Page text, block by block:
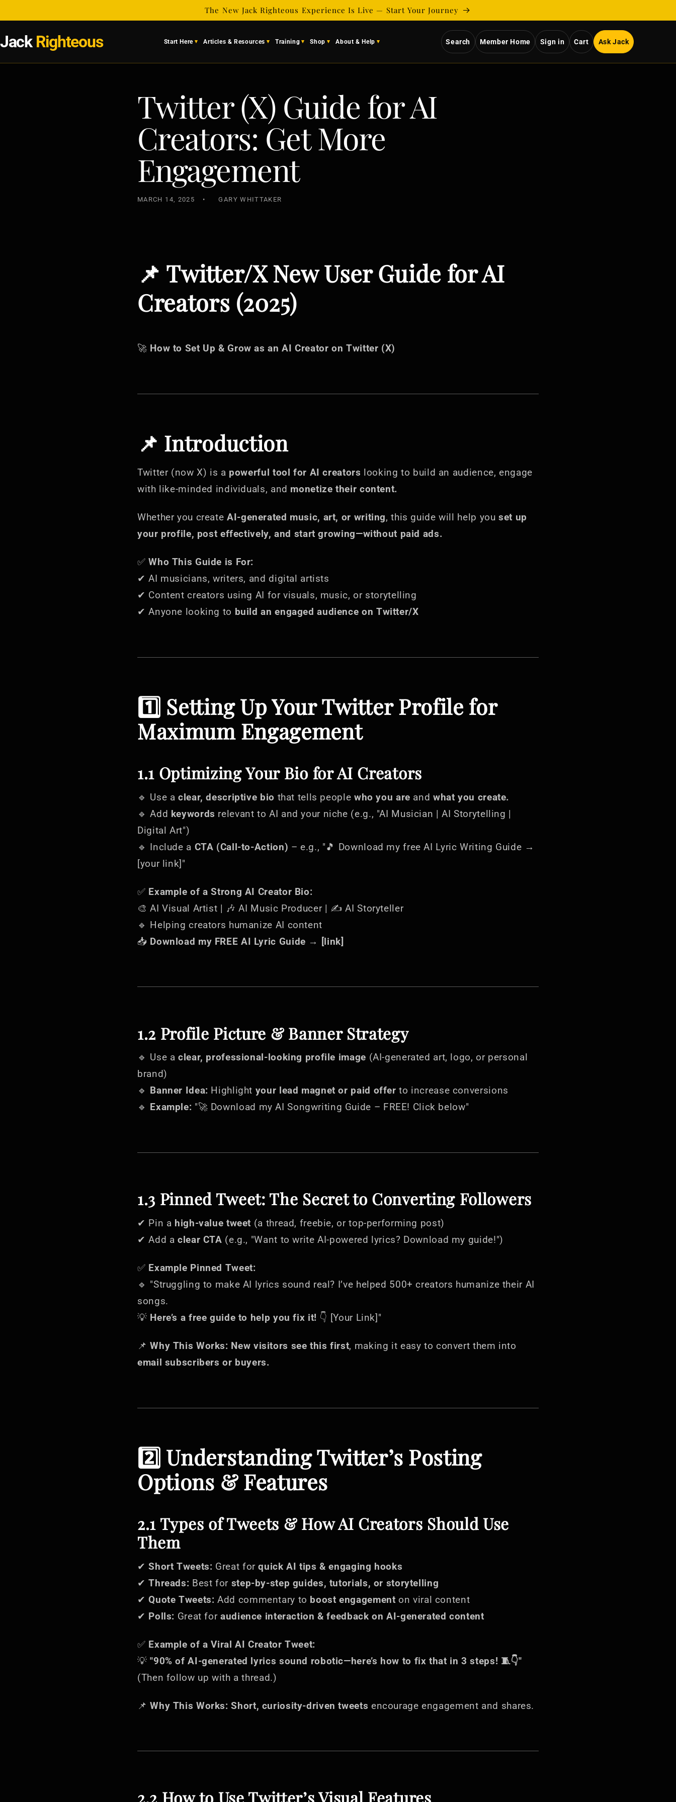
The New Jack Righteous Experience Is Live — Start Your Journey
JackRighteous Start Here Articles & Resources Training Shop About & Help Search Member Home Sign in Cart Ask Jack
Twitter (X) Guide for AI
Creators: Get More
Engagement
MARCH 14, 2025 GARY WHITTAKER
📌 Twitter/X New User Guide for AI
Creators (2025)
🚀 How to Set Up & Grow as an AI Creator on Twitter (X)
📌 Introduction
Twitter (now X) is a powerful tool for AI creators looking to build an audience, engage
with like-minded individuals, and monetize their content.
Whether you create AI-generated music, art, or writing, this guide will help youset up
your profile, post effectively, and start growing—without paid ads.
✅Who This Guide is For:
✔ AI musicians, writers, and digital artists
✔ Content creators using AI for visuals, music, or storytelling
✔ Anyone looking to build an engaged audience on Twitter/X
1️⃣ Setting Up Your Twitter Profile for
Maximum Engagement
1.1 Optimizing Your Bio for AI Creators
🔹 Use aclear, descriptive bio that tells people who you are and what you create.
🔹 Add keywords relevant to AI and your niche (e.g., "AI Musician | AI Storytelling |
Digital Art")
🔹 Include a CTA (Call-to-Action) – e.g., "🎵 Download my free AI Lyric Writing Guide →
[your link]"
✅ Example of a Strong AI Creator Bio:
🎨 AI Visual Artist | 🎶 AI Music Producer | ✍️ AI Storyteller
🔹 Helping creators humanize AI content
📥 Download my FREE AI Lyric Guide → [link]
1.2 Profile Picture & Banner Strategy
🔹 Use aclear, professional-looking profile image (AI-generated art, logo, or personal
brand)
🔹 Banner Idea: Highlight your lead magnet or paid offer to increase conversions
🔹 Example: "🚀 Download my AI Songwriting Guide – FREE! Click below"
1.3 Pinned Tweet: The Secret to Converting Followers
✔ Pin a high-value tweet (a thread, freebie, or top-performing post)
✔ Add aclear CTA (e.g., "Want to write AI-powered lyrics? Download my guide!")
✅ Example Pinned Tweet:
🔹 "Struggling to make AI lyrics sound real? I’ve helped 500+ creators humanize their AI
songs.
💡 Here’s a free guide to help you fix it! 👇 [Your Link]"
📌Why This Works: New visitors see this first, making it easy to convert them into
email subscribers or buyers.
2️⃣ Understanding Twitter’s Posting
Options & Features
2.1 Types of Tweets & How AI Creators Should Use
Them
✔Short Tweets: Great forquick AI tips & engaging hooks
✔Threads: Best for step-by-step guides, tutorials, or storytelling
✔Quote Tweets: Add commentary to boost engagement on viral content
✔ Polls: Great for audience interaction & feedback on AI-generated content
✅ Example of a Viral AI Creator Tweet:
💡"90% of AI-generated lyrics sound robotic—here’s how to fix that in 3 steps! 🧵👇"
(Then follow up with a thread.)
📌Why This Works: Short, curiosity-driven tweets encourage engagement and shares.
2.2 How to Use Twitter’s Visual Features